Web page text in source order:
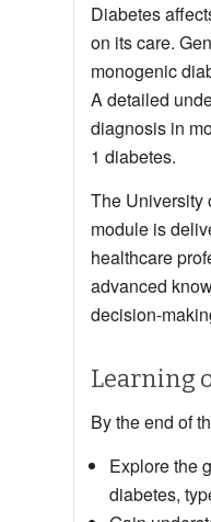
Diabetes
on its care.
monogenic
A detailed
diagnosis in
1 diabetes.
The University
module is
healthcare
advanced
Learning
By the end of
Explore the
diabetes,